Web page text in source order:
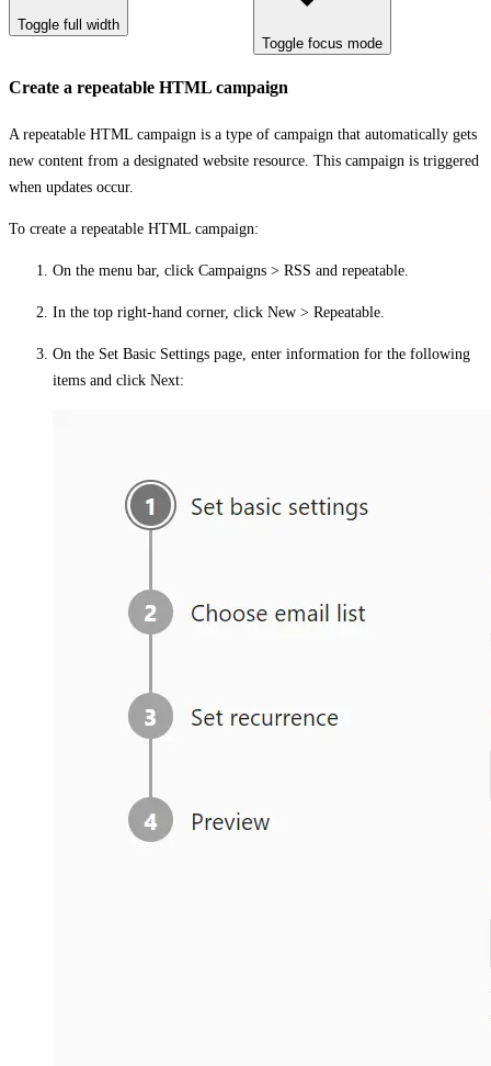
Toggle full width
Toggle focus mode
Create a repeatable HTML campaign
A repeatable HTML campaign is a type of campaign that automatically gets
new content from a designated website resource. This campaign is triggered
when updates occur.
To create a repeatable HTML campaign:
On the menu bar, click Campaigns > RSS and repeatable
In the top right-hand corner, click New > Repeatable
On the Set Basic Settings page, enter information for the following
items and click Next: